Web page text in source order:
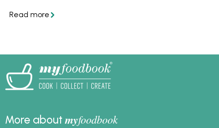
Classic Bolognese to
them to your
Christmas meal extra
More aboutmyfoodbook